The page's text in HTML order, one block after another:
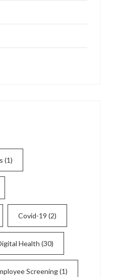
(1)
Covid-19 (2)
Health (30)
Screening(1)